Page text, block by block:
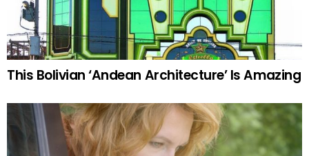
This Bolivian ‘Andean Architecture’ Is Amazing